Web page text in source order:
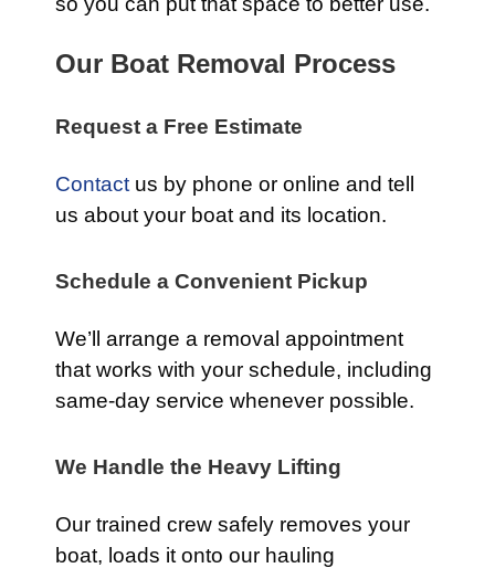
Our Boat Removal Process
Request a Free Estimate
Contact us by phone or online and tell
us about your boat and its location.
Schedule a Convenient Pickup
We’ll arrange a removal appointment
that works with your schedule, including
same-day service whenever possible.
We Handle the Heavy Lifting
Our trained crew safely removes your
boat, loads it onto our hauling